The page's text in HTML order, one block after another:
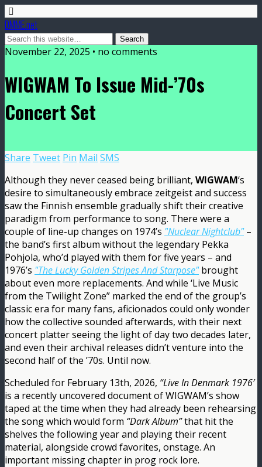
DMME.net
November 22, 2025 • no comments
WIGWAM To Issue Mid-’70s
Concert Set
Share Tweet Pin Mail SMS
Although they never ceased being brilliant, WIGWAM‘s
desire to simultaneously embrace zeitgeist and success
saw the Finnish ensemble gradually shift their creative
paradigm from performance to song. There were a
couple of line-up changes on 1974’s "Nuclear Nightclub"–
the band’s first album without the legendary Pekka
Pohjola, who’d played with them for five years – and
1976’s "The Lucky Golden Stripes And Starpose"brought
about even more replacements. And while ‘Live Music
from the Twilight Zone” marked the end of the group’s
classic era for many fans, aficionados could only wonder
how the collective sounded afterwards, with their next
concert platter seeing the light of day two decades later,
and even their archival releases didn’t venture into the
second half of the ’70s. Until now.
Scheduled for February 13th, 2026, “Live In Denmark 1976′
is a recently uncovered document of WIGWAM’s show
taped at the time when they had already been rehearsing
the song which would form “Dark Album”that hit the
shelves the following year and playing their recent
material, alongside crowd favorites, onstage. An
important missing chapter in prog rock lore.